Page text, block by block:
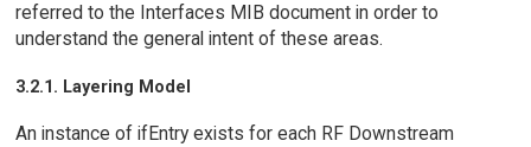
referred to the Interfaces MIB document in order to
understand the general intent of these areas.
3.2.1. Layering Model
An instance of ifEntry exists for each RF Downstream